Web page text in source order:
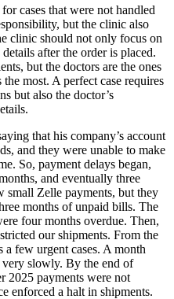
cases that were not handled
but the clinic also
clinic should not only focus on
after the order is placed.
but the doctors are the ones
most. A perfect case requires
but also the doctor’s
that his company’s account
and they were unable to make
So, payment delays began,
and eventually three
small Zelle payments, but they
months of unpaid bills. The
four months overdue. Then,
our shipments. From the
few urgent cases. A month
very slowly. By the end of
2025 payments were not
enforced a halt in shipments.